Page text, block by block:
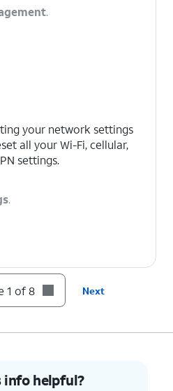
.
your network settings
all your Wi-Fi, cellular,
settings.
.
the steps!
1 of 8 Next
info helpful?